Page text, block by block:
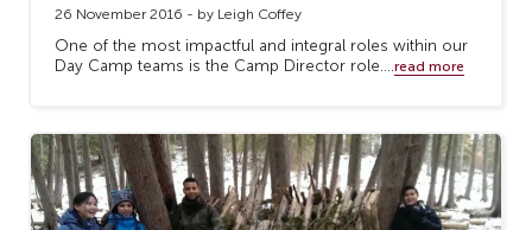
26 November 2016 - by Leigh Coffey
One of the most impactful and integral roles within our
Day Camp teams is the Camp Director role....read more